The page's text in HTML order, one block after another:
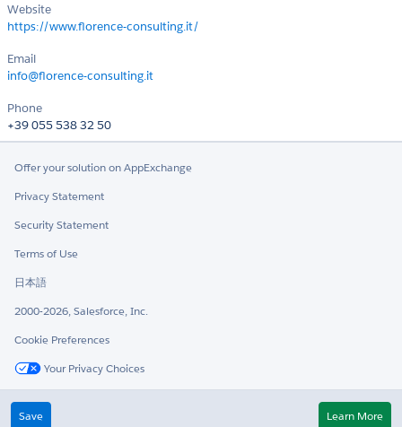
Website
https://www.florence-consulting.it/
Email
info@florence-consulting.it
Phone
+39 055 538 32 50
Offer your solution on AppExchange
Privacy Statement
Security Statement
Terms of Use
日本語
2000-2026, Salesforce, Inc.
Cookie Preferences
Your Privacy Choices
Twitter
Save Learn More